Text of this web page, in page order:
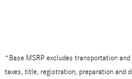
*Base MSRP excludes transportation
taxes, title, registration, preparation and